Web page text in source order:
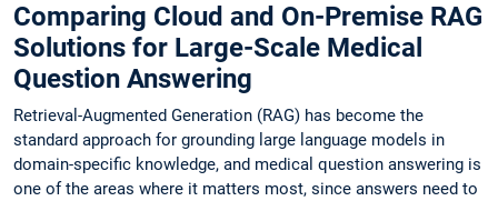
Comparing Cloud and On-Premise RAG
Solutions for Large-Scale Medical
Question Answering
Retrieval-Augmented Generation (RAG) has become the
standard approach for grounding large language models in
domain-specific knowledge, and medical question answering is
one of the areas where it matters most, since answers need to